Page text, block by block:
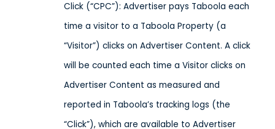
Click (“CPC”): Advertiser pays Taboola each
time a visitor to a Taboola Property (a
“Visitor”) clicks on Advertiser Content. A click
will be counted each time a Visitor clicks on
Advertiser Content as measured and
reported in Taboola’s tracking logs (the
“Click”), which are available to Advertiser